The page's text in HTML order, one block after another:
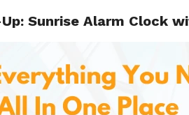
Sunrise Alarm Clock